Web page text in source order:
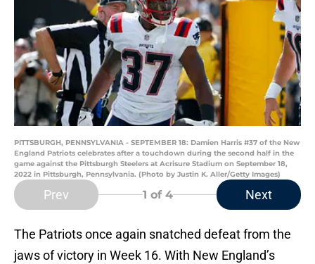
PITTSBURGH, PENNSYLVANIA - SEPTEMBER 18: Damien Harris #37 of the New
England Patriots celebrates after a touchdown during the second half in the
game against the Pittsburgh Steelers at Acrisure Stadium on September 18,
2022 in Pittsburgh, Pennsylvania. (Photo by Justin K. Aller/Getty Images)
Prev 1 of 4 Next
The Patriots once again snatched defeat from the
jaws of victory in Week 16. With New England’s